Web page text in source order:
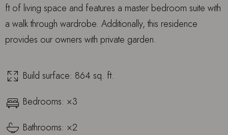
ft of living space and features a master bedroom suite with
a walk through wardrobe. Additionally, this residence
provides our owners with private garden.
Build surface: 864 sq. ft.
Bedrooms: ×3
Bathrooms: ×2